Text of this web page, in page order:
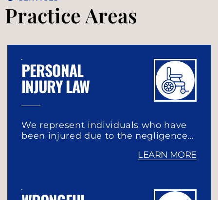
Practice Areas
PERSONAL
INJURY LAW
We represent individuals who have
been injured due to the negligence…
LEARN MORE